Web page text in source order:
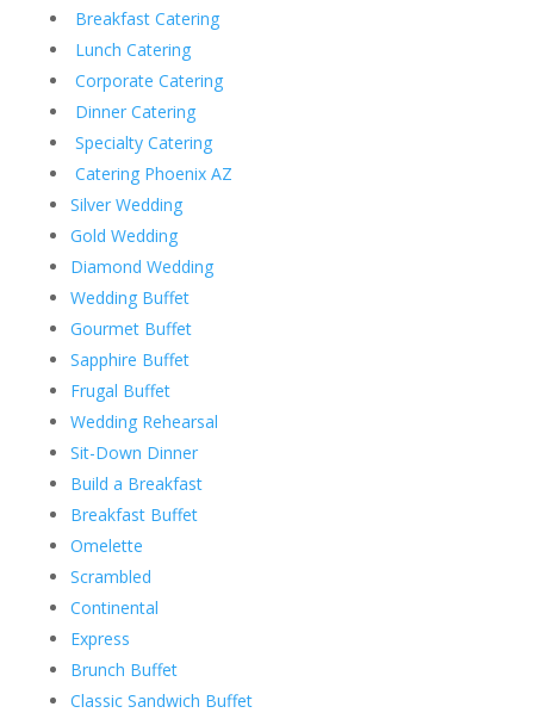
Breakfast Catering
Lunch Catering
Corporate Catering
Dinner Catering
Specialty Catering
Catering Phoenix AZ
Silver Wedding
Gold Wedding
Diamond Wedding
Wedding Buffet
Gourmet Buffet
Sapphire Buffet
Frugal Buffet
Wedding Rehearsal
Sit-Down Dinner
Build a Breakfast
Breakfast Buffet
Omelette
Scrambled
Continental
Express
Brunch Buffet
Classic Sandwich Buffet